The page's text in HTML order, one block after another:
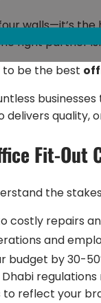
walls—it’s
right partner
to be the best
quality,
Fit-
the
costly repairs
and
budget by 30-
to reflect your